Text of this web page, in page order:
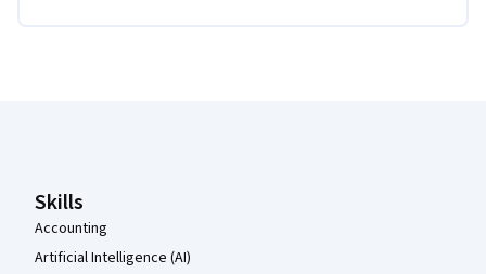
Skills
Accounting
Artificial Intelligence (AI)